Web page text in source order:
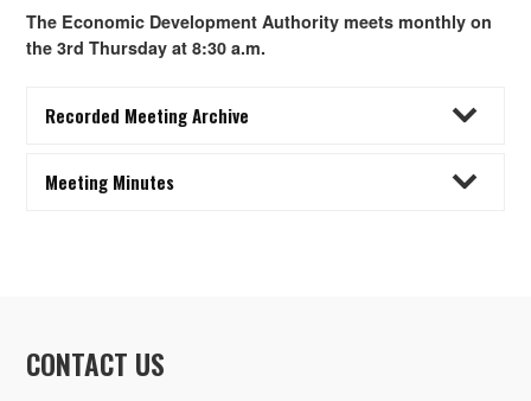
The Economic Development Authority meets monthly on
the 3rd Thursday at 8:30 a.m.
Recorded Meeting Archive
Meeting Minutes
CONTACT US